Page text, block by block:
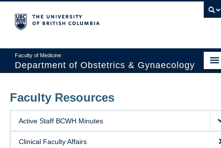
Faculty of Medicine
Department of Obstetrics & Gynaecology
Divisions
Education
Research
Faculty Resources
Active Staff BCWH Minutes
Clinical Faculty Affairs